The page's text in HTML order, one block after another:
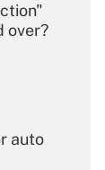
over?
auto